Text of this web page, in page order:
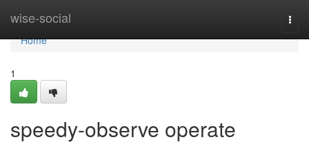
wise-social
Home
Home
1
speedy-observe operate